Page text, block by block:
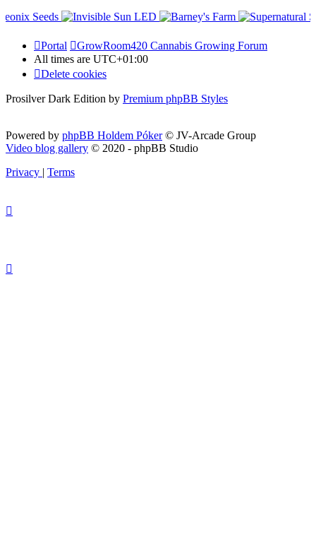
Portal
GrowRoom420 Cannabis Growing Forum
All times are UTC+01:00
Delete cookies
Prosilver Dark Edition by Premium phpBB Styles
Powered by phpBB Holdem Póker© JV-Arcade Group
Video blog gallery © 2020 - phpBB Studio
Privacy | Terms